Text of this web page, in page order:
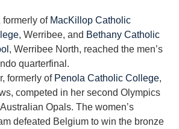
formerly of MacKillop Catholic
, Werribee, and Bethany Catholic
, Werribee North, reached the men’s
quarterfinal.
formerly of Penola Catholic College,
competed in her second Olympics
Opals. The women’s
defeated Belgium to win the bronze